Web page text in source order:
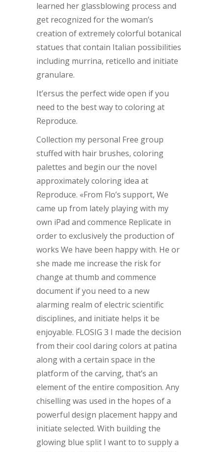
learned her glassblowing process and
get recognized for the woman’s
creation of extremely colorful botanical
statues that contain Italian possibilities
including murrina, reticello and initiate
granulare.
It’ersus the perfect wide open if you
need to the best way to coloring at
Reproduce.
Collection my personal Free group
stuffed with hair brushes, coloring
palettes and begin our the novel
approximately coloring idea at
Reproduce. «From Flo’s support, We
came up from lately playing with my
own iPad and commence Replicate in
order to exclusively the production of
works We have been happy with. He or
she made me increase the risk for
change at thumb and commence
document if you need to a new
alarming realm of electric scientific
disciplines, and initiate helps it be
enjoyable. FLOSIG 3 I made the decision
from their cool daring colors at patina
along with a certain space in the
platform of the carving, that’s an
element of the entire composition. Any
chiselling was used in the hopes of a
powerful design placement happy and
initiate selected. With building the
glowing blue split I want to to supply a